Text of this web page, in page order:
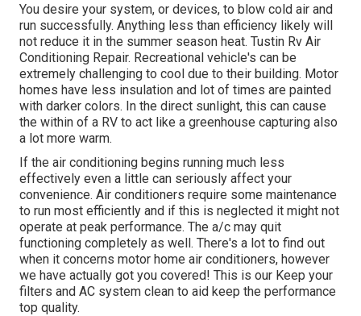
You desire your system, or devices, to blow cold air and
run successfully. Anything less than efficiency likely will
not reduce it in the summer season heat. Tustin Rv Air
Conditioning Repair. Recreational vehicle's can be
extremely challenging to cool due to their building. Motor
homes have less insulation and lot of times are painted
with darker colors. In the direct sunlight, this can cause
the within of a RV to act like a greenhouse capturing also
a lot more warm.
If the air conditioning begins running much less
effectively even a little can seriously affect your
convenience. Air conditioners require some maintenance
to run most efficiently and if this is neglected it might not
operate at peak performance. The a/c may quit
functioning completely as well. There's a lot to find out
when it concerns motor home air conditioners, however
we have actually got you covered! This is our Keep your
filters and AC system clean to aid keep the performance
top quality.